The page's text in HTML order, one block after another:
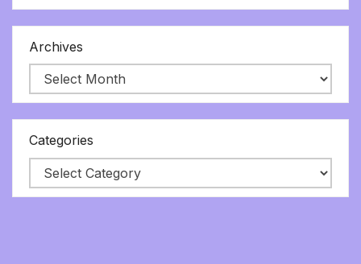
Archives
Categories